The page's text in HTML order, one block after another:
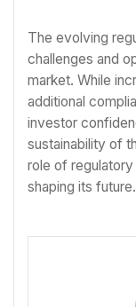
The evolving
challenges and
market. While
additional
investor
sustainability of
role of
shaping its future.